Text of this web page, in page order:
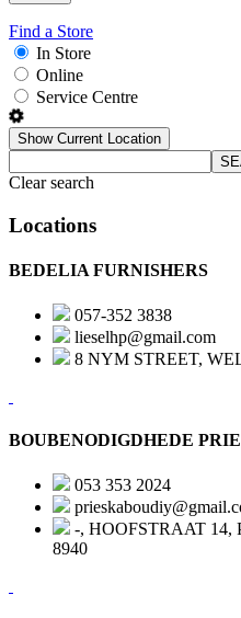
Find a Store
In Store
Online
Service Centre
Show Current Location
Clear search
Locations
BEDELIA FURNISHERS
057-352 3838
lieselhp@gmail.com
8 NYM STREET,
BOUBENODIGDHEDE
053 353 2024
-, HOOFSTRAAT 14,
8940